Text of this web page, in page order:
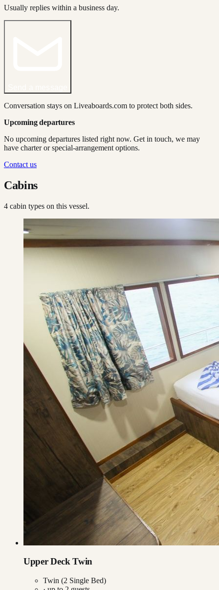
Usually replies within a business day.
Conversation stays on Liveaboards.com to protect both sides.
Upcoming departures
No upcoming departures listed right now. Get in touch, we may
have charter or special-arrangement options.
Contact us
Cabins
4 cabin types on this vessel.
Upper Deck Twin
Twin (2 Single Bed)